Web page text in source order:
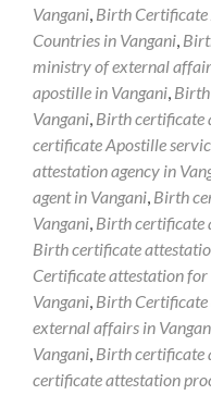
Vangani, Birth Certificate
Countries in Vangani,
ministry of external
apostille in Vangani,
Vangani, Birth certificate
certificate Apostille
attestation agency in
agent in Vangani, Birth
Vangani, Birth certificate
Birth certificate
Certificate attestation
Vangani, Birth
external affairs in
Vangani, Birth certificate
certificate attestation